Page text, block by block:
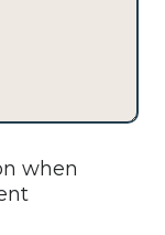
when